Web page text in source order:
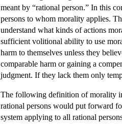
meant by “rational person.” In this
persons to whom morality applies.
understand what kinds of actions
sufficient volitional ability to use
harm to themselves unless they
comparable harm or gaining a
judgment. If they lack them only
The following definition of morality
rational persons would put forward
system applying to all rational